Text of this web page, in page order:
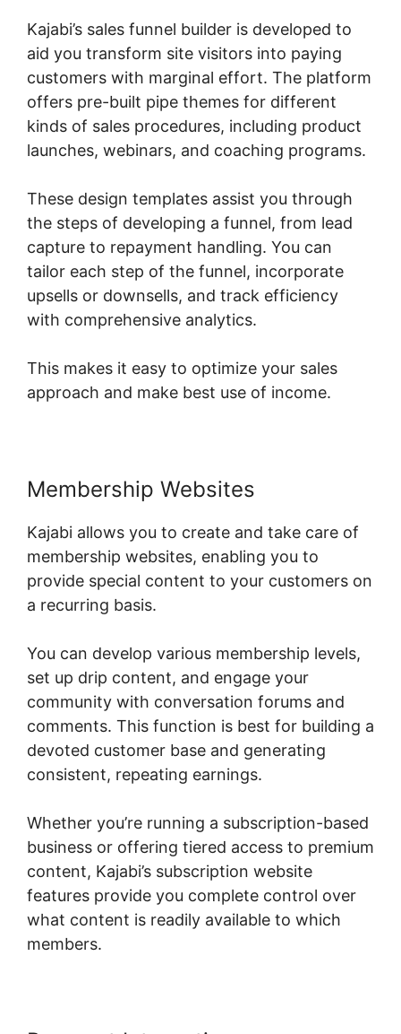
Kajabi’s sales funnel builder is developed to
aid you transform site visitors into paying
customers with marginal effort. The platform
offers pre-built pipe themes for different
kinds of sales procedures, including product
launches, webinars, and coaching programs.
These design templates assist you through
the steps of developing a funnel, from lead
capture to repayment handling. You can
tailor each step of the funnel, incorporate
upsells or downsells, and track efficiency
with comprehensive analytics.
This makes it easy to optimize your sales
approach and make best use of income.
Membership Websites
Kajabi allows you to create and take care of
membership websites, enabling you to
provide special content to your customers on
a recurring basis.
You can develop various membership levels,
set up drip content, and engage your
community with conversation forums and
comments. This function is best for building a
devoted customer base and generating
consistent, repeating earnings.
Whether you’re running a subscription-based
business or offering tiered access to premium
content, Kajabi’s subscription website
features provide you complete control over
what content is readily available to which
members.